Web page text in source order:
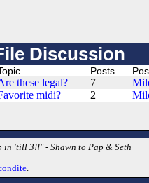
Discussion
Posts
these legal? 7
midi?
2
in 'till 3!!" - Shawn to Pap & Seth